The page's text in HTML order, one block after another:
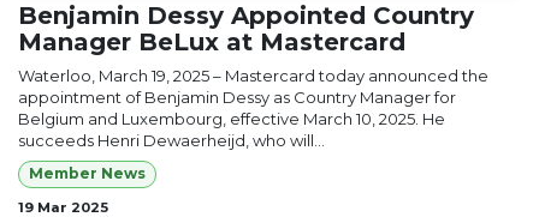
Benjamin Dessy Appointed Country
Manager BeLux at Mastercard
Waterloo, March 19, 2025 – Mastercard today announced the
appointment of Benjamin Dessy as Country Manager for
Belgium and Luxembourg, effective March 10, 2025. He
succeeds Henri Dewaerheijd, who will...
Member News
19 Mar 2025